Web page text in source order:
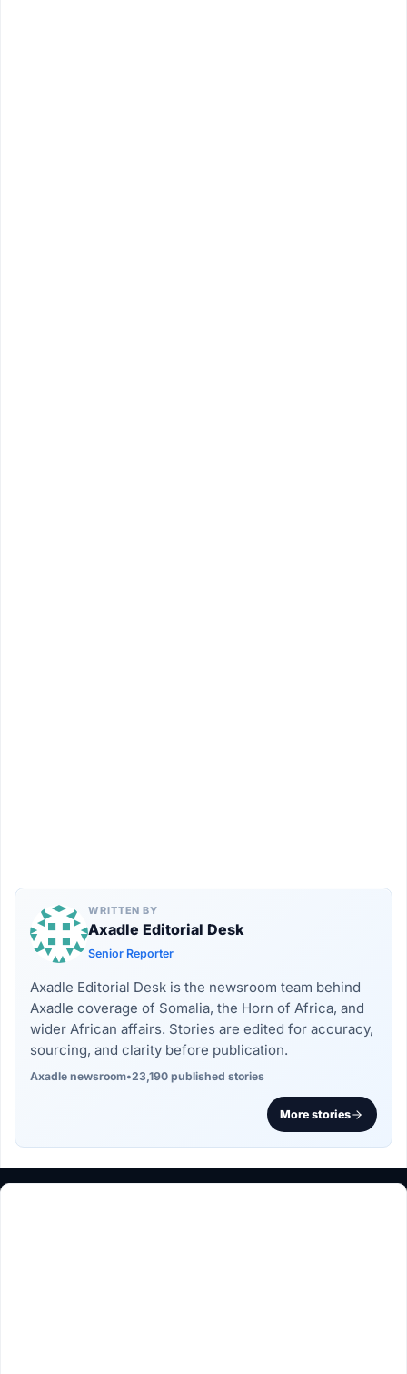
WRITTEN BY
Axadle Editorial Desk
Senior Reporter
Axadle Editorial Desk is the newsroom team behind
Axadle coverage of Somalia, the Horn of Africa, and
wider African affairs. Stories are edited for accuracy,
sourcing, and clarity before publication.
Axadle newsroom•23,190 published stories
More stories